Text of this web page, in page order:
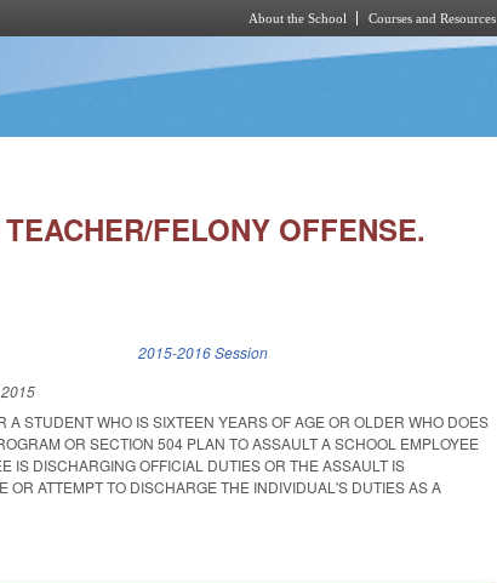
About the School Courses and Resources
FELONY OFFENSE.
2015-2016 Session
A STUDENT WHO IS SIXTEEN YEARS OF AGE OR OLDER WHO DOES
OR SECTION 504 PLAN TO ASSAULT A SCHOOL EMPLOYEE
IS DISCHARGING OFFICIAL DUTIES OR THE ASSAULT IS
OR ATTEMPT TO DISCHARGE THE INDIVIDUAL'S DUTIES AS A